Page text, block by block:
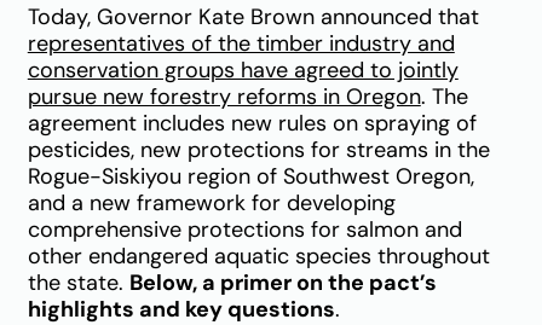
Today, Governor Kate Brown announced that
representatives of the timber industry and
conservation groups have agreed to jointly
pursue new forestry reforms in Oregon. The
agreement includes new rules on spraying of
pesticides, new protections for streams in the
Rogue-Siskiyou region of Southwest Oregon,
and a new framework for developing
comprehensive protections for salmon and
other endangered aquatic species throughout
the state. Below, a primer on the pact’s
highlights and key questions.